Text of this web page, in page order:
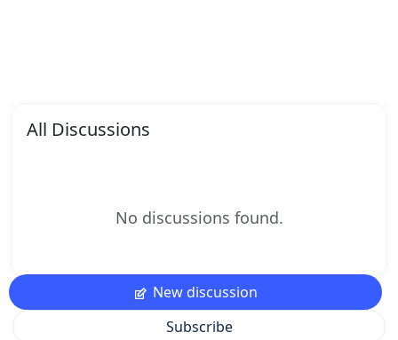
All Discussions
No discussions found.
New discussion
Subscribe